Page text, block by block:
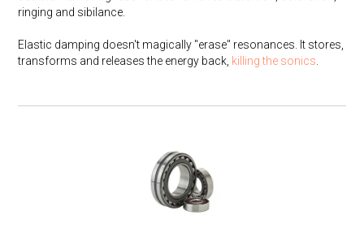
ringing and sibilance.
Elastic damping doesn't magically "erase" resonances. It stores,
transforms and releases the energy back, killing the sonics